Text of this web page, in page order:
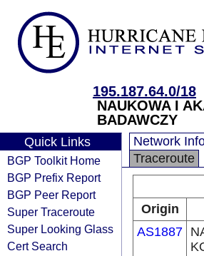
195.187.64.0/18
NAUKOWA I
BADAWCZY
Quick Links
BGP Toolkit Home
BGP Prefix Report
BGP Peer Report
Super Traceroute
Super Looking Glass
Cert Search
Network
Traceroute
Origin
AS1887